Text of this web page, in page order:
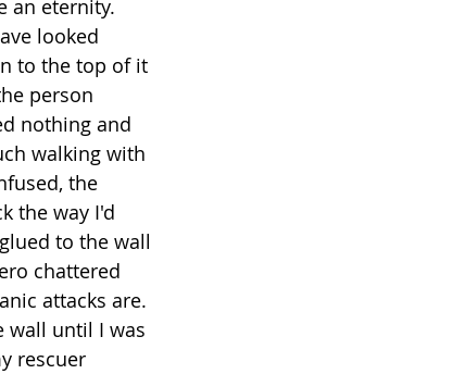
an eternity.
looked
to the top of it
person
nothing and
walking with
the
the way I'd
to the wall
chattered
attacks are.
wall until I was
rescuer